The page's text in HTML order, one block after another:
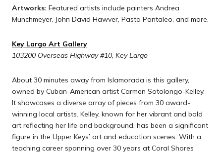
Artworks: Featured artists include painters Andrea
Munchmeyer, John David Hawver, Pasta Pantaleo, and more.
Key Largo Art Gallery
103200 Overseas Highway #10, Key Largo
About 30 minutes away from Islamorada is this gallery,
owned by Cuban-American artist Carmen Sotolongo-Kelley.
It showcases a diverse array of pieces from 30 award-
winning local artists. Kelley, known for her vibrant and bold
art reflecting her life and background, has been a significant
figure in the Upper Keys’ art and education scenes. With a
teaching career spanning over 30 years at Coral Shores